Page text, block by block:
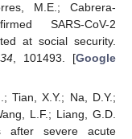
M.E.; Cabrera-
SARS-CoV-2
at social security.
34, 101493. [Google
Tian, X.Y.; Na, D.Y.;
L.F.; Liang, G.D.
after severe acute